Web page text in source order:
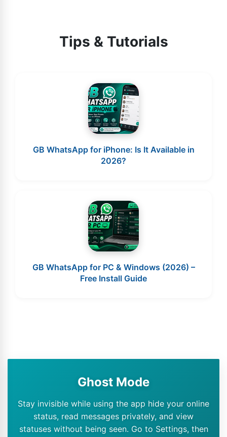
Tips & Tutorials
GB WhatsApp for iPhone: Is It Available in
2026?
GB WhatsApp for PC & Windows (2026) –
Free Install Guide
Ghost Mode
Stay invisible while using the app hide your online
status, read messages privately, and view
statuses without being seen. Go to Settings, then